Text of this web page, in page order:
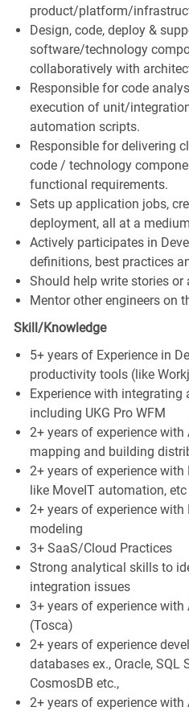
product/platform/
Design, code, deploy &
software/technology
collaboratively with
Responsible for code
execution of unit/
automation scripts.
Responsible for delivering
code / technology
functional requirements.
Sets up application jobs,
deployment, all at a
Actively participates in
definitions, best practices
Should help write stories
Mentor other engineers on
Skill/Knowledge
5+ years of Experience in
productivity tools (like
Experience with
including UKG Pro WFM
2+ years of experience
mapping and building
2+ years of experience
like MoveIT automation, etc
2+ years of experience
modeling
3+ SaaS/Cloud Practices
Strong analytical skills to
integration issues
3+ years of experience
(Tosca)
2+ years of experience
databases ex., Oracle, SQL
CosmosDB etc.,
2+ years of experience